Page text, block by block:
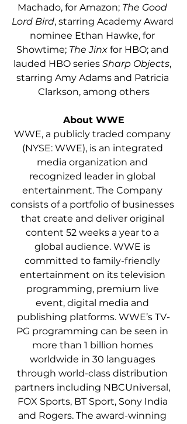
Machado, for Amazon; The Good
Lord Bird, starring Academy Award
nominee Ethan Hawke, for
Showtime; The Jinx for HBO; and
lauded HBO series Sharp Objects,
starring Amy Adams and Patricia
Clarkson, among others
About WWE
WWE, a publicly traded company
(NYSE: WWE), is an integrated
media organization and
recognized leader in global
entertainment. The Company
consists of a portfolio of businesses
that create and deliver original
content 52 weeks a year to a
global audience. WWE is
committed to family-friendly
entertainment on its television
programming, premium live
event, digital media and
publishing platforms. WWE’s TV-
PG programming can be seen in
more than 1 billion homes
worldwide in 30 languages
through world-class distribution
partners including NBCUniversal,
FOX Sports, BT Sport, Sony India
and Rogers. The award-winning